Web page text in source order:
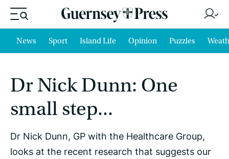
News Sport Island Life Opinion Puzzles
Dr Nick Dunn: One
small step...
Dr Nick Dunn, GP with the Healthcare Group,
looks at the recent research that suggests our